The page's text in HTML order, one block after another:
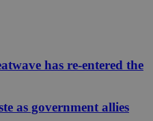
has re-entered the
as government allies